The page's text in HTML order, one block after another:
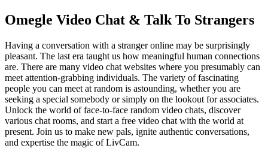
Omegle Video Chat & Talk To Strangers
Having a conversation with a stranger online may be surprisingly
pleasant. The last era taught us how meaningful human connections
are. There are many video chat websites where you presumably can
meet attention-grabbing individuals. The variety of fascinating
people you can meet at random is astounding, whether you are
seeking a special somebody or simply on the lookout for associates.
Unlock the world of face-to-face random video chats, discover
various chat rooms, and start a free video chat with the world at
present. Join us to make new pals, ignite authentic conversations,
and expertise the magic of LivCam.